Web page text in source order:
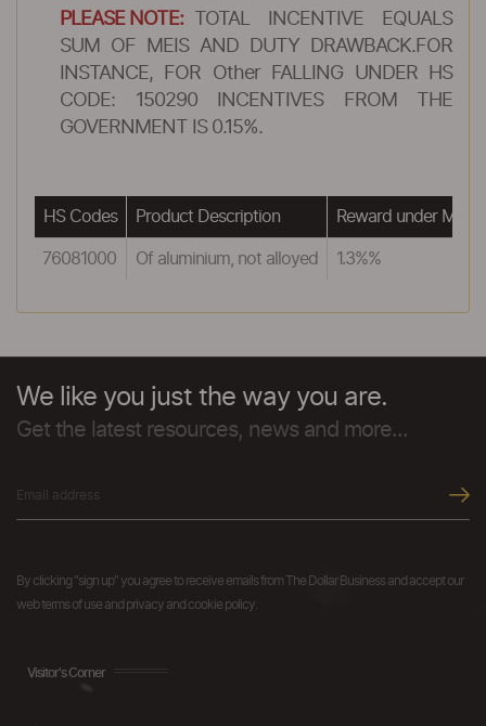
PLEASE NOTE:
TOTAL INCENTIVE EQUALS
SUM OF MEIS AND DUTY DRAWBACK.FOR
INSTANCE, FOR Other FALLING UNDER HS
CODE: 150290 INCENTIVES FROM THE
GOVERNMENT IS 0.15%.
HS Codes Product Description Reward under MEIS
76081000 Of aluminium, not alloyed 1.3%%
We like you just the way you are.
Get the latest resources, news and more...
By clicking "sign up" you agree to receive emails from The Dollar Business and accept our
web terms of use and privacy and cookie policy.
Visitor's Corner